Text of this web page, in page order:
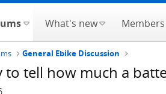
What's new Members
General Ebike Discussion
to tell how much a